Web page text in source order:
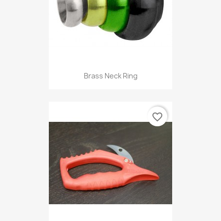
Brass Neck Ring
favorite_border